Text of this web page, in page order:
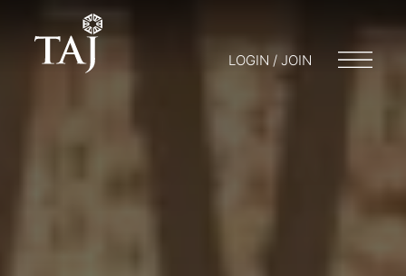
LOGIN / JOIN